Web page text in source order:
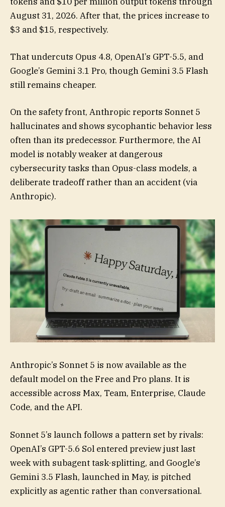
August 31, 2026. After that, the prices increase to
$3 and $15, respectively.
That undercuts Opus 4.8, OpenAI’s GPT-5.5, and
Google’s Gemini 3.1 Pro, though Gemini 3.5 Flash
still remains cheaper.
On the safety front, Anthropic reports Sonnet 5
hallucinates and shows sycophantic behavior less
often than its predecessor. Furthermore, the AI
model is notably weaker at dangerous
cybersecurity tasks than Opus-class models, a
deliberate tradeoff rather than an accident (via
Anthropic).
Anthropic’s Sonnet 5 is now available as the
default model on the Free and Pro plans. It is
accessible across Max, Team, Enterprise, Claude
Code, and the API.
Sonnet 5’s launch follows a pattern set by rivals:
OpenAI’s GPT-5.6 Sol entered preview just last
week with subagent task-splitting, and Google’s
Gemini 3.5 Flash, launched in May, is pitched
explicitly as agentic rather than conversational.